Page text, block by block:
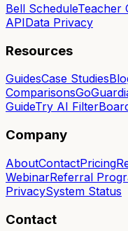
Bell ScheduleTeacher
APIData Privacy
Resources
GuidesCase Studies
Comparisons
GuideTry AI Filter
Company
AboutContactPricing
WebinarReferral
PrivacySystem Status
Contact